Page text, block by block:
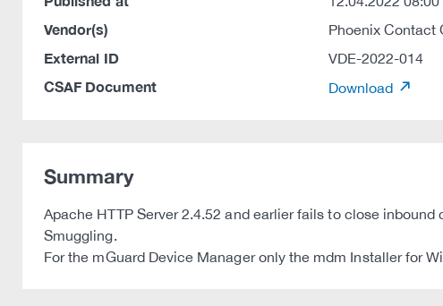
Vendor(s) Phoenix Contact
External ID VDE-2022-014
CSAF Document Download
Summary
Apache HTTP Server 2.4.52 and earlier fails to close
Smuggling.
For the mGuard Device Manager only the mdm Installer for